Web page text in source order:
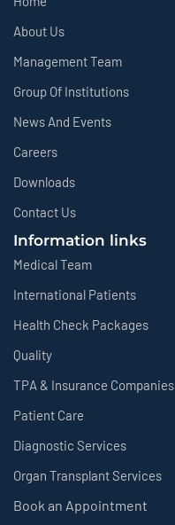
About Us
Management Team
Group Of Institutions
News And Events
Careers
Downloads
Contact Us
Information links
Medical Team
International Patients
Health Check Packages
Quality
TPA & Insurance Companies
Patient Care
Diagnostic Services
Organ Transplant Services
Book an Appointment